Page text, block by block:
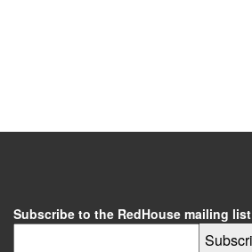
Subscribe to the RedHouse mailing list